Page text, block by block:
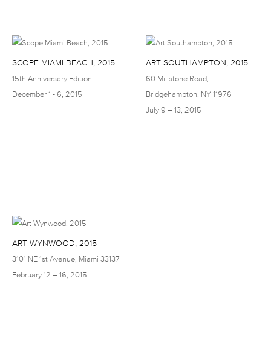
SCOPE MIAMI BEACH, 2015
15th Anniversary Edition
December 1 - 6, 2015
ART SOUTHAMPTON, 2015
60 Millstone Road,
Bridgehampton, NY 11976
July 9 – 13, 2015
ART WYNWOOD, 2015
3101 NE 1st Avenue, Miami 33137
February 12 – 16, 2015